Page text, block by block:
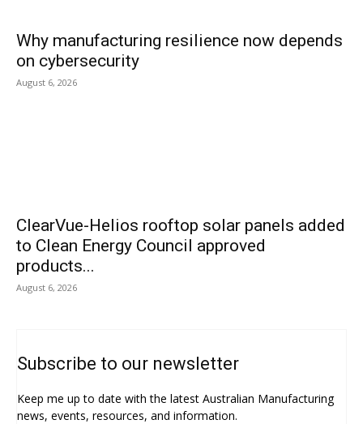
Why manufacturing resilience now depends
on cybersecurity
August 6, 2026
ClearVue-Helios rooftop solar panels added
to Clean Energy Council approved
products...
August 6, 2026
Subscribe to our newsletter
Keep me up to date with the latest Australian Manufacturing
news, events, resources, and information.